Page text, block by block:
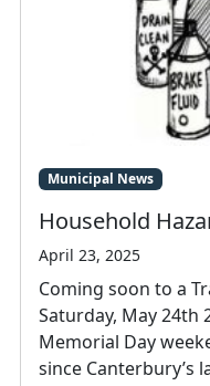
Municipal News
Household
April 23, 2025
Coming soon to a
Saturday, May 24th
Memorial Day
since Canterbury’s